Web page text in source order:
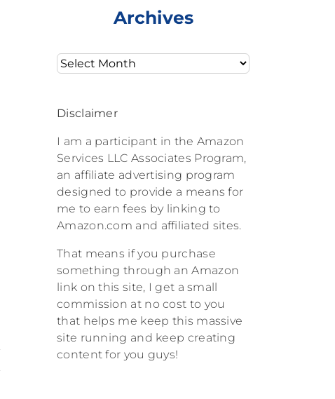
Archives
Archives
Disclaimer
I am a participant in the Amazon
Services LLC Associates Program,
an affiliate advertising program
designed to provide a means for
me to earn fees by linking to
Amazon.com and affiliated sites.
That means if you purchase
something through an Amazon
link on this site, I get a small
commission at no cost to you
that helps me keep this massive
site running and keep creating
content for you guys!